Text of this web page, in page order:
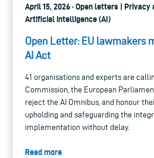
April 15, 2026 · Open letters |
Artificial intelligence (AI)
Open Letter: EU lawmakers
AI Act
41 organisations and experts are
Commission, the European
reject the AI Omnibus, and honour
upholding and safeguarding the
implementation without delay.
Read more